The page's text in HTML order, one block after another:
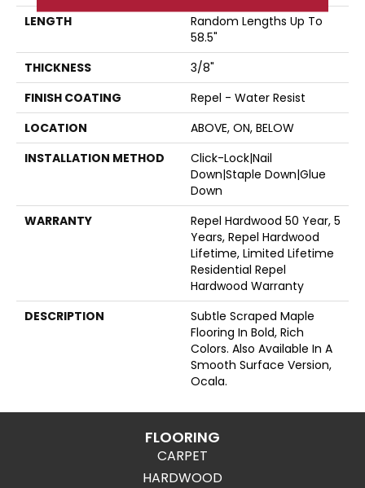
LENGTH
Random Lengths Up To
58.5"
THICKNESS
3/8"
FINISH COATING
Repel - Water Resist
LOCATION
ABOVE, ON, BELOW
INSTALLATION METHOD
Click-Lock|Nail
Down|Staple Down|Glue
Down
WARRANTY
Repel Hardwood 50 Year, 5
Years, Repel Hardwood
Lifetime, Limited Lifetime
Residential Repel
Hardwood Warranty
DESCRIPTION
Subtle Scraped Maple
Flooring In Bold, Rich
Colors. Also Available In A
Smooth Surface Version,
Ocala.
FLOORING
CARPET
HARDWOOD